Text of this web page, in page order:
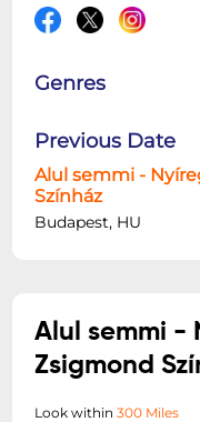
Genres
Previous Date
Alul semmi -
Színház
Budapest, HU
Alul semmi -
Zsigmond
Look within300 Miles